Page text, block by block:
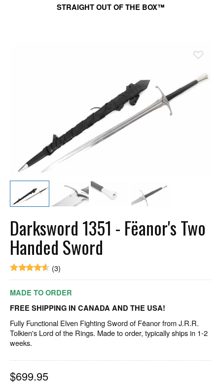
STRAIGHT OUT OF THE BOX™
Darksword 1351 - Fëanor's Two
Handed Sword
(3)
MADE TO ORDER
FREE SHIPPING IN CANADA AND THE USA!
Fully Functional Elven Fighting Sword of Fëanor from J.R.R.
Tolkien's Lord of the Rings. Made to order, typically ships in 1-2
weeks.
$699.95